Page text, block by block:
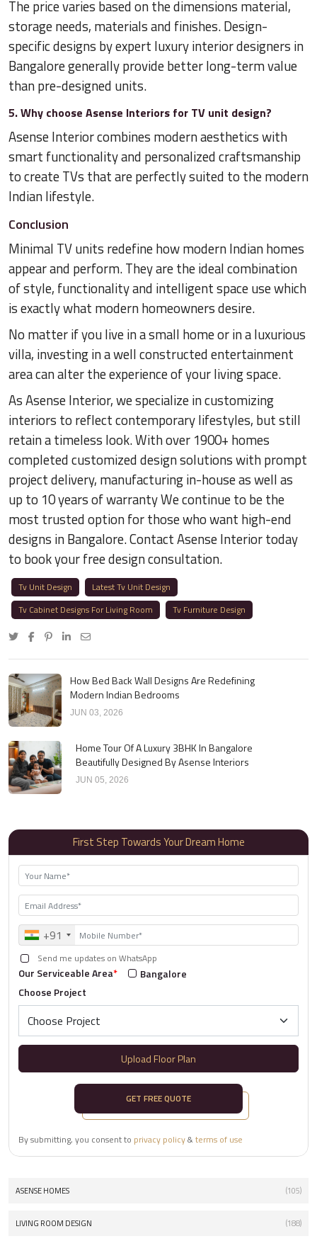
The price varies based on the dimensions material,
storage needs, materials and finishes. Design-
specific designs by expert luxury interior designers in
Bangalore generally provide better long-term value
than pre-designed units.
5. Why choose Asense Interiors for TV unit design?
Asense Interior combines modern aesthetics with
smart functionality and personalized craftsmanship
to create TVs that are perfectly suited to the modern
Indian lifestyle.
Conclusion
Minimal TV units redefine how modern Indian homes
appear and perform. They are the ideal combination
of style, functionality and intelligent space use which
is exactly what modern homeowners desire.
No matter if you live in a small home or in a luxurious
villa, investing in a well constructed entertainment
area can alter the experience of your living space.
As Asense Interior, we specialize in customizing
interiors to reflect contemporary lifestyles, but still
retain a timeless look. With over 1900+ homes
completed customized design solutions with prompt
project delivery, manufacturing in-house as well as
up to 10 years of warranty We continue to be the
most trusted option for those who want high-end
designs in Bangalore. Contact Asense Interior today
to book your free design consultation.
Tv Unit Design
Latest Tv Unit Design
Tv Cabinet Designs For Living Room
Tv Furniture Design
How Bed Back Wall Designs Are Redefining
Modern Indian Bedrooms
JUN 03, 2026
Home Tour Of A Luxury 3BHK In Bangalore
Beautifully Designed By Asense Interiors
JUN 05, 2026
First Step Towards Your Dream Home
+91
Send me updates on WhatsApp
Our Serviceable Area*
Bangalore
Choose Project
Upload Floor Plan
GET FREE QUOTE
By submitting, you consent to privacy policy&terms of use
ASENSE HOMES (105)
LIVING ROOM DESIGN (188)